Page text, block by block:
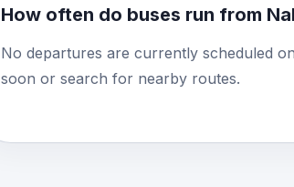
How often do buses run from
No departures are currently scheduled
soon or search for nearby routes.